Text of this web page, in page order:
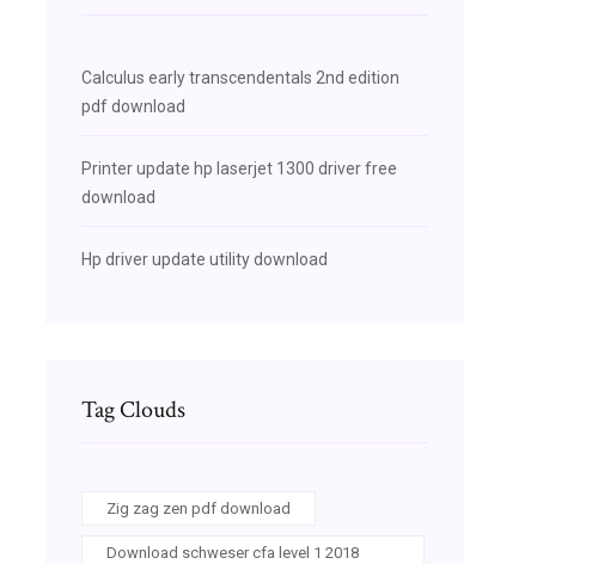
Calculus early transcendentals 2nd edition
pdf download
Printer update hp laserjet 1300 driver free
download
Hp driver update utility download
Tag Clouds
Zig zag zen pdf download
Download schweser cfa level 1 2018